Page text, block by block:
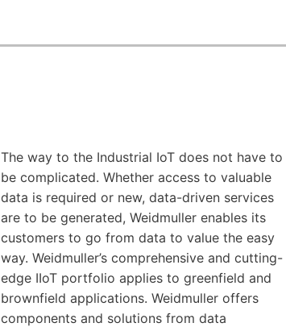
The way to the Industrial IoT does not have to
be complicated. Whether access to valuable
data is required or new, data-driven services
are to be generated, Weidmuller enables its
customers to go from data to value the easy
way. Weidmuller’s comprehensive and cutting-
edge IIoT portfolio applies to greenfield and
brownfield applications. Weidmuller offers
components and solutions from data